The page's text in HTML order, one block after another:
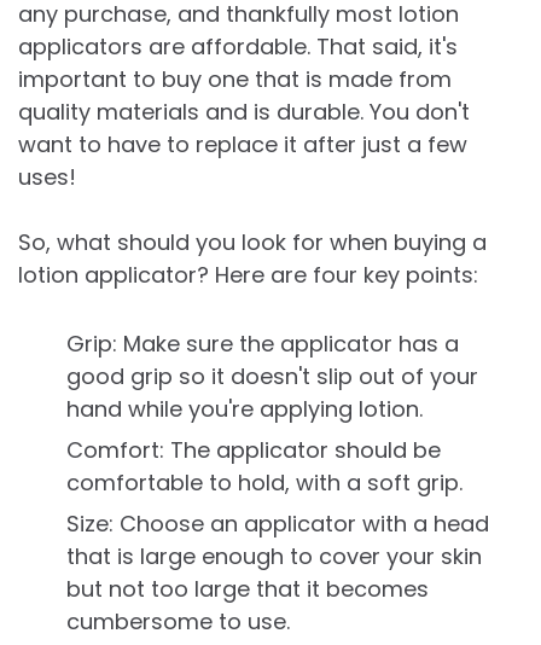
any purchase, and thankfully most lotion
applicators are affordable. That said, it's
important to buy one that is made from
quality materials and is durable. You don't
want to have to replace it after just a few
uses!
So, what should you look for when buying a
lotion applicator? Here are four key points:
Grip: Make sure the applicator has a
good grip so it doesn't slip out of your
hand while you're applying lotion.
Comfort: The applicator should be
comfortable to hold, with a soft grip.
Size: Choose an applicator with a head
that is large enough to cover your skin
but not too large that it becomes
cumbersome to use.